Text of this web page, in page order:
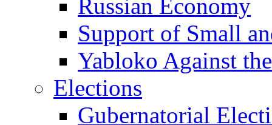
Russian Economy
Support of Small
Yabloko Against
Elections
Gubernatorial